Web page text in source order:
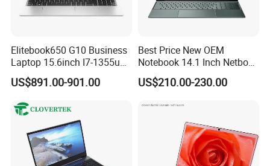
Elitebook650 G10 Business
Laptop 15.6inch I7-1355u
32g 2t SSD
US$891.00-901.00
Best Price New OEM
Notebook 14.1 Inch Netbook
Cheap Computer 4G 64GB
Customized Logo Mini Book
PC
US$210.00-230.00